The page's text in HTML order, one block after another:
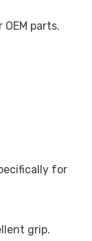
parts.
for
grip.